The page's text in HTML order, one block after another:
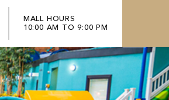
MALL HOURS
10:00 AM TO 9:00 PM